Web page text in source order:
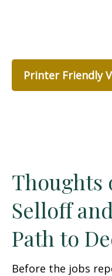
Printer Friendly
Thoughts
Selloff
Path to
Before the jobs